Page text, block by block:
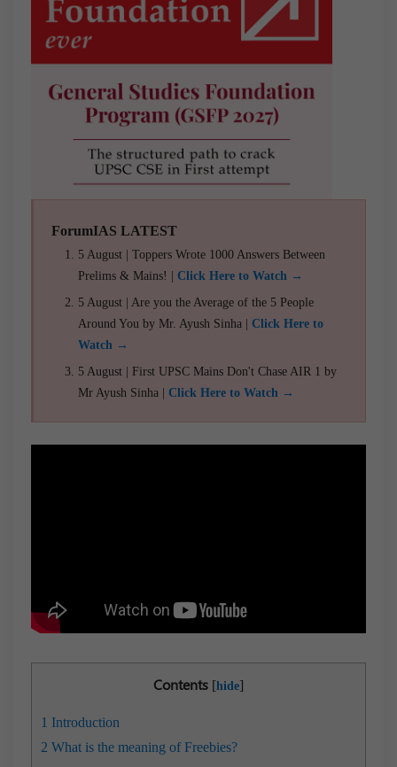
ForumIAS LATEST
5 August | Toppers Wrote 1000 Answers Between
Prelims & Mains! | Click Here to Watch →
5 August | Are you the Average of the 5 People
Around You by Mr. Ayush Sinha | Click Here to
Watch →
5 August | First UPSC Mains Don't Chase AIR 1 by
Mr Ayush Sinha | Click Here to Watch →
Contents [hide]
1 Introduction
2 What is the meaning of Freebies?